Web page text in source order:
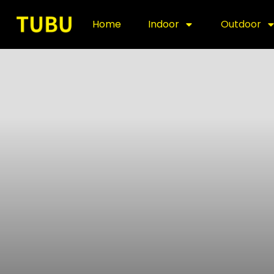
Home Indoor Outdoor